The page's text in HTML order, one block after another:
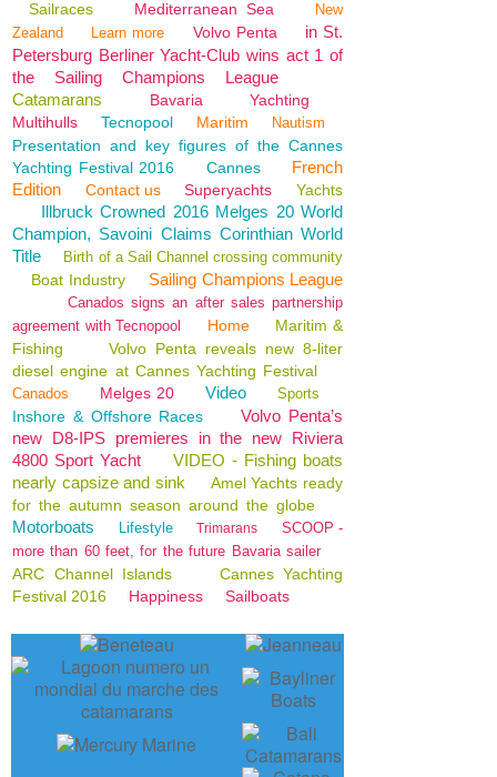
Sailraces Mediterranean Sea
New
Zealand
Learn more Volvo Penta
in St.
Petersburg Berliner Yacht-Club wins act 1 of
the Sailing Champions League
Catamarans
Bavaria
Yachting
Multihulls
Tecnopool Maritim Nautism
Presentation and key figures of the Cannes
Yachting Festival 2016
Cannes
French
Edition
Contact us Superyachts Yachts
Illbruck Crowned 2016 Melges 20 World
Champion, Savoini Claims Corinthian World
Title
Birth of a Sail Channel crossing community
Boat Industry Sailing Champions League
Canados signs an after sales partnership
agreement with Tecnopool
Home
Maritim &
Fishing
Volvo Penta reveals new 8-liter
diesel engine at Cannes Yachting Festival
Canados Melges 20 Video Sports
Inshore & Offshore Races
Volvo Penta’s
new D8-IPS premieres in the new Riviera
4800 Sport Yacht
VIDEO - Fishing boats
nearly capsize and sink
Amel Yachts ready
for the autumn season around the globe
Motorboats Lifestyle Trimarans
SCOOP -
more than 60 feet, for the future Bavaria sailer
ARC Channel Islands
Cannes Yachting
Festival 2016
Happiness Sailboats